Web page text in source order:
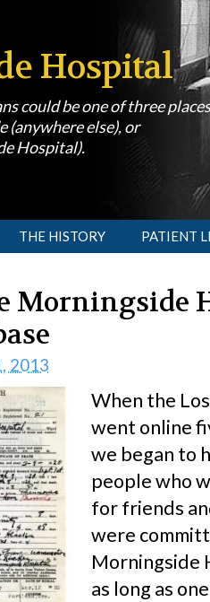
Hospital
could be one of three
(anywhere else), or
Hospital).
THE HISTORY PATIENT
Morningside
2013
When the
went online
we began to
people who
for friends
were
Morningside
as long as